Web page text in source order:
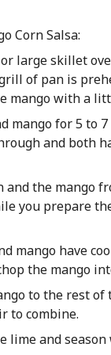
Corn Salsa:
large skillet
of pan is
mango with a
mango for 5 to
and both
and the mango
you prepare
mango have
the mango
to the rest
to combine.
lime and